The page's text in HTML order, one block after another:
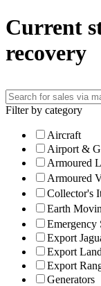
Current
recovery
Filter by category
Aircraft
Airport &
Armoured
Armoured
Collector's
Earth
Emergency
Export
Export
Export
Generators